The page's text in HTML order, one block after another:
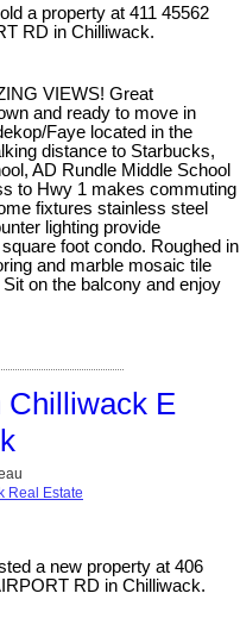
a property at 411 45562
RD in Chilliwack.
VIEWS! Great
and ready to move in
Faye located in the
distance to Starbucks,
AD Rundle Middle School
to Hwy 1 makes commuting
fixtures stainless steel
lighting provide
foot condo. Roughed in
and marble mosaic tile
on the balcony and enjoy
Chilliwack E
Real Estate
a new property at 406
RD in Chilliwack.